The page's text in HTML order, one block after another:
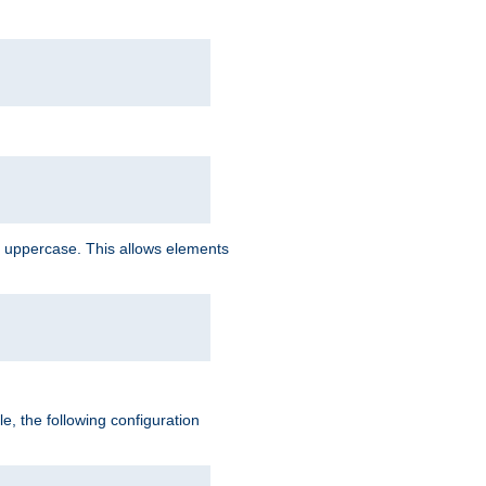
This allows elements
the following configuration